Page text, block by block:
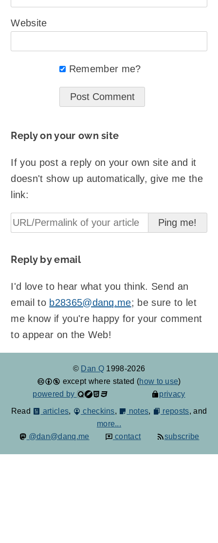
Website
Remember me?
Reply on your own site
If you post a reply on your own site and it
doesn't show up automatically, give me the
link:
Reply by email
I'd love to hear what you think. Send an
email to b28365@danq.me; be sure to let
me know if you're happy for your comment
to appear on the Web!
© Dan Q 1998-2026
except where stated (how to use)
powered by
privacy
Read articles, checkins, notes, reposts, and
more...
@dan@danq.me
contact subscribe